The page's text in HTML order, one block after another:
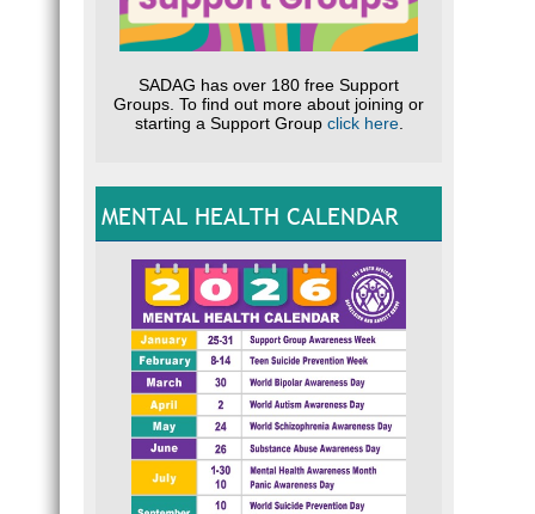
SADAG has over 180 free Support
Groups. To find out more about joining or
starting a Support Group click here.
MENTAL HEALTH CALENDAR